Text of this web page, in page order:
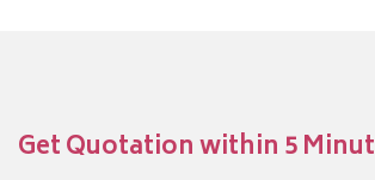
Get Quotation within 5